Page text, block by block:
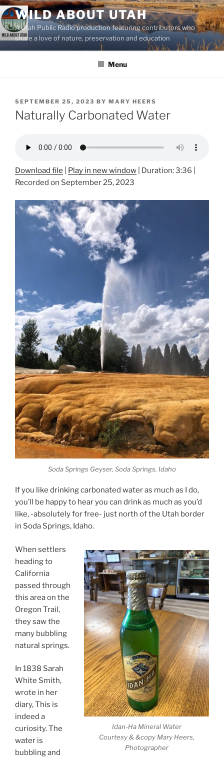
Skip
to
content
WILD ABOUT UTAH
A Utah Public Radio production featuring contributors who
share a love of nature, preservation and education
Menu
POSTED
ON
SEPTEMBER 25, 2023 BY MARY HEERS
Naturally Carbonated Water
Download file Play in new window Duration: 3:36
Recorded on September 25, 2023
Soda Springs Geyser, Soda Springs, Idaho
If you like drinking carbonated water as much as I do,
you’ll be happy to hear you can drink as much as you’d
like, -absolutely for free- just north of the Utah border
in Soda Springs, Idaho.
Idan-Ha Mineral Water
Courtesy & &copy Mary Heers,
Photographer
When settlers
heading to
California
passed through
this area on the
Oregon Trail,
they saw the
many bubbling
natural springs.
In 1838 Sarah
White Smith,
wrote in her
diary, This is
indeed a
curiosity. The
water is
bubbling and